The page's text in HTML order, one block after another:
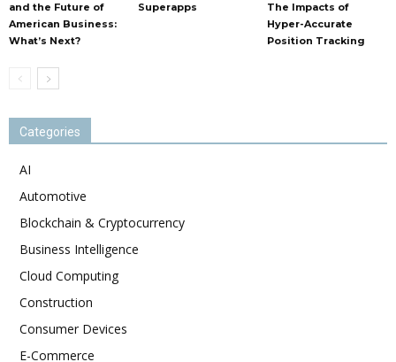
and the Future of
American Business:
What’s Next?
Superapps
The Impacts of
Hyper-Accurate
Position Tracking
Categories
AI
Automotive
Blockchain & Cryptocurrency
Business Intelligence
Cloud Computing
Construction
Consumer Devices
E-Commerce